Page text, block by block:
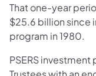
That one-year
$25.6 billion since
program in 1980.
PSERS